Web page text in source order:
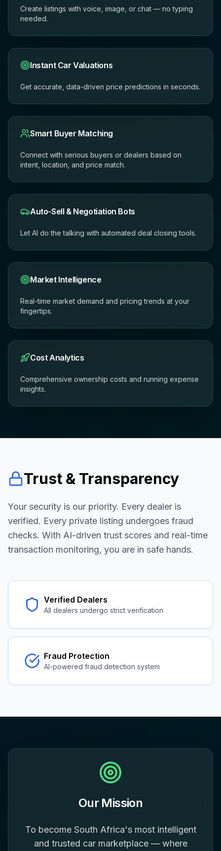
Create listings with voice, image, or chat — no typing
needed.
Instant Car Valuations
Get accurate, data-driven price predictions in seconds.
Smart Buyer Matching
Connect with serious buyers or dealers based on
intent, location, and price match.
Auto-Sell & Negotiation Bots
Let AI do the talking with automated deal closing tools.
Market Intelligence
Real-time market demand and pricing trends at your
fingertips.
Cost Analytics
Comprehensive ownership costs and running expense
insights.
Trust & Transparency
Your security is our priority. Every dealer is
verified. Every private listing undergoes fraud
checks. With AI-driven trust scores and real-time
transaction monitoring, you are in safe hands.
Verified Dealers
All dealers undergo strict verification
Fraud Protection
AI-powered fraud detection system
Our Mission
To become South Africa's most intelligent
and trusted car marketplace — where